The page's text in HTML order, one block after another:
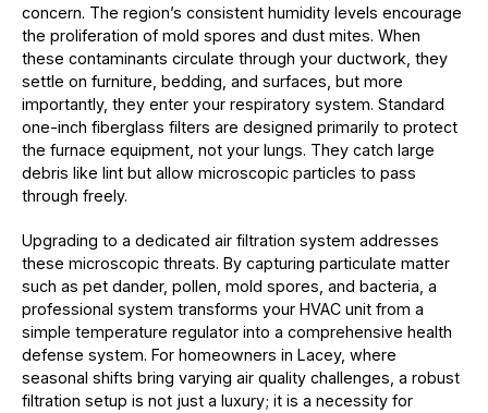
concern. The region’s consistent humidity levels encourage
the proliferation of mold spores and dust mites. When
these contaminants circulate through your ductwork, they
settle on furniture, bedding, and surfaces, but more
importantly, they enter your respiratory system. Standard
one-inch fiberglass filters are designed primarily to protect
the furnace equipment, not your lungs. They catch large
debris like lint but allow microscopic particles to pass
through freely.
Upgrading to a dedicated air filtration system addresses
these microscopic threats. By capturing particulate matter
such as pet dander, pollen, mold spores, and bacteria, a
professional system transforms your HVAC unit from a
simple temperature regulator into a comprehensive health
defense system. For homeowners in Lacey, where
seasonal shifts bring varying air quality challenges, a robust
filtration setup is not just a luxury; it is a necessity for